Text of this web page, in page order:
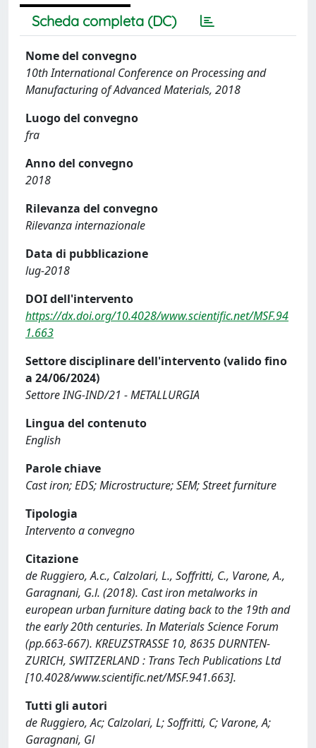
Scheda completa (DC)
Nome del convegno
10th International Conference on Processing and
Manufacturing of Advanced Materials, 2018
Luogo del convegno
fra
Anno del convegno
2018
Rilevanza del convegno
Rilevanza internazionale
Data di pubblicazione
lug-2018
DOI dell'intervento
https://dx.doi.org/10.4028/www.scientific.net/MSF.94
1.663
Settore disciplinare dell'intervento (valido fino
a 24/06/2024)
Settore ING-IND/21 - METALLURGIA
Lingua del contenuto
English
Parole chiave
Cast iron; EDS; Microstructure; SEM; Street furniture
Tipologia
Intervento a convegno
Citazione
de Ruggiero, A.c., Calzolari, L., Soffritti, C., Varone, A.,
Garagnani, G.l. (2018). Cast iron metalworks in
european urban furniture dating back to the 19th and
the early 20th centuries. In Materials Science Forum
(pp.663-667). KREUZSTRASSE 10, 8635 DURNTEN-
ZURICH, SWITZERLAND : Trans Tech Publications Ltd
[10.4028/www.scientific.net/MSF.941.663].
Tutti gli autori
de Ruggiero, Ac; Calzolari, L; Soffritti, C; Varone, A;
Garagnani, Gl